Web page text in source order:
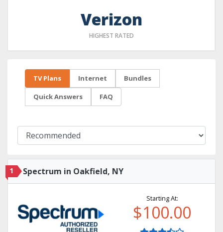
Verizon
HIGHEST RATED
TV Plans Internet Bundles
Quick Answers FAQ
1 Spectrum in Oakfield, NY
Starting At:
$100.00